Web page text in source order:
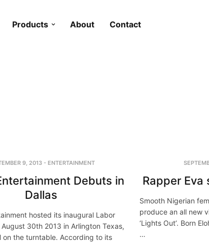
Products About Contact
9, 2013 - ENTERTAINMENT
Debuts in
Dallas
hosted its inaugural Labor
30th 2013 in Arlington Texas,
on the turntable. According to its
Rapper Eva
Smooth Nigerian
produce an all new
‘Lights Out’. Born
…